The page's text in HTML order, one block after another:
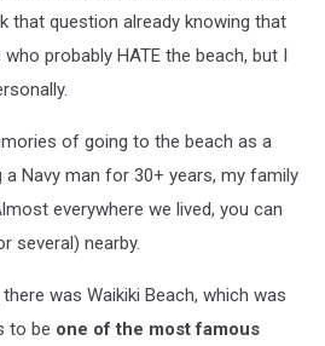
that question already knowing that
probably HATE the beach, but I
of going to the beach as a
a Navy man for 30+ years, my family
everywhere we lived, you can
several) nearby.
was Waikiki Beach, which was
to be one of the most famous